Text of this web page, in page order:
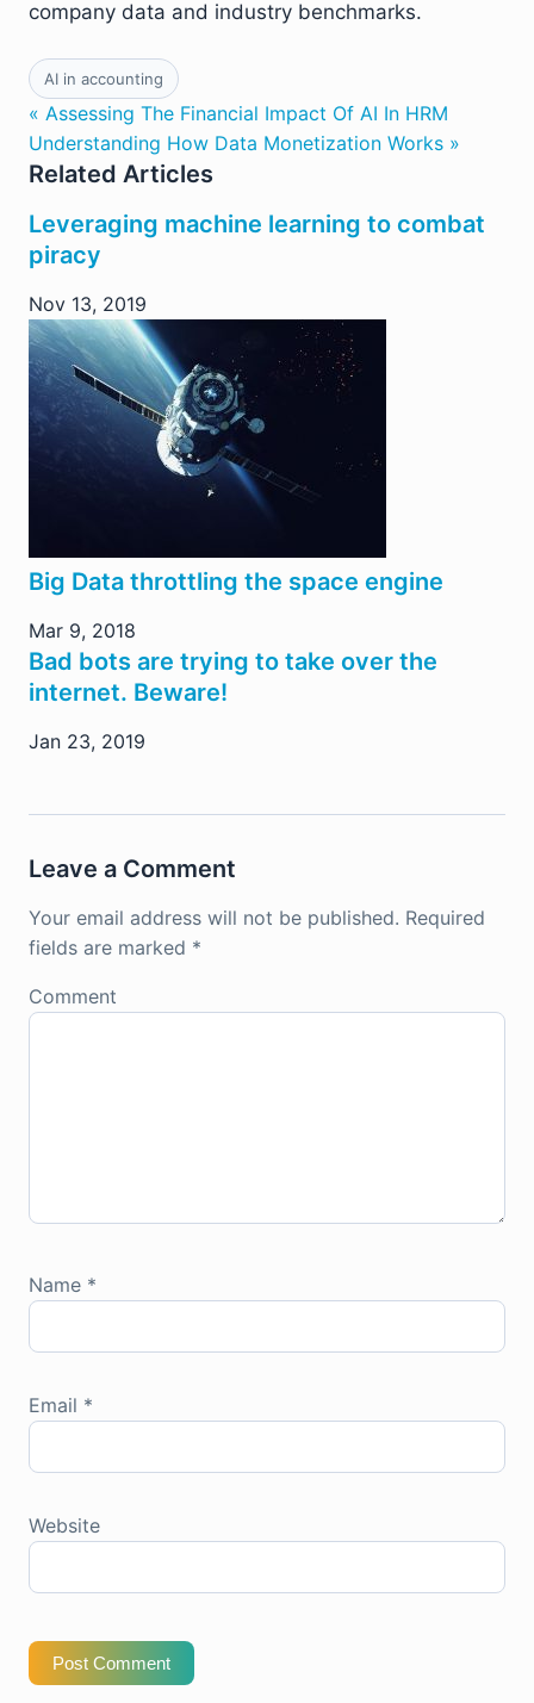
company data and industry benchmarks.
AI in accounting
« Assessing The Financial Impact Of AI In HRM
Understanding How Data Monetization Works »
Related Articles
Leveraging machine learning to combat
piracy
Nov 13, 2019
Big Data throttling the space engine
Mar 9, 2018
Bad bots are trying to take over the
internet. Beware!
Jan 23, 2019
Leave a Comment
Your email address will not be published. Required
fields are marked *
Comment
Name *
Email *
Website
Post Comment